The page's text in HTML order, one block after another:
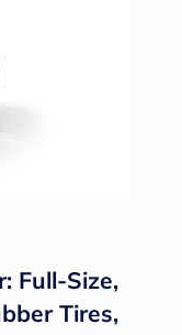
Full-Size,
Tires,